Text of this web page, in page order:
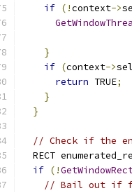
if (!context->
}
if (context->
return TRUE;
}
}
// Check if the
RECT
if (!
// Bail out if